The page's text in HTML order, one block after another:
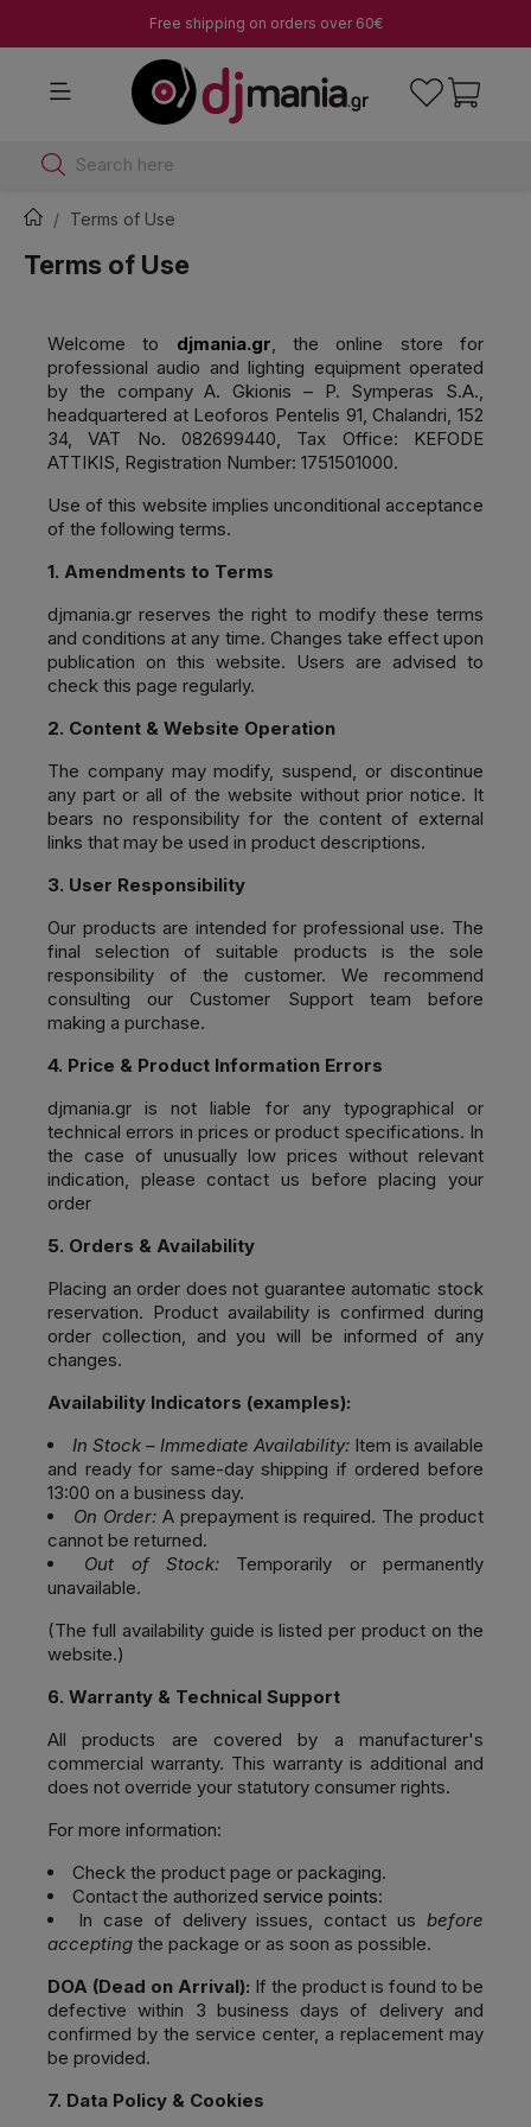
Free shipping on orders over 60€
Search here
Terms of Use
Terms of Use
Welcome to djmania.gr , the online store for
professional audio and lighting equipment operated
by the company A. Gkionis – P. Symperas S.A.,
headquartered at Leoforos Pentelis 91, Chalandri, 152
34, VAT No. 082699440, Tax Office: KEFODE
ATTIKIS, Registration Number: 1751501000.
Use of this website implies unconditional acceptance
of the following terms.
1. Amendments to Terms
djmania.gr reserves the right to modify these terms
and conditions at any time. Changes take effect upon
publication on this website. Users are advised to
check this page regularly.
2. Content & Website Operation
The company may modify, suspend, or discontinue
any part or all of the website without prior notice. It
bears no responsibility for the content of external
links that may be used in product descriptions.
3. User Responsibility
Our products are intended for professional use. The
final selection of suitable products is the sole
responsibility of the customer. We recommend
consulting our Customer Support team before
making a purchase.
4. Price & Product Information Errors
djmania.gr is not liable for any typographical or
technical errors in prices or product specifications. In
the case of unusually low prices without relevant
indication, please contact us before placing your
order
5. Orders & Availability
Placing an order does not guarantee automatic stock
reservation. Product availability is confirmed during
order collection, and you will be informed of any
changes.
Availability Indicators (examples):
In Stock – Immediate Availability: Item is available
and ready for same-day shipping if ordered before
13:00 on a business day.
On Order: A prepayment is required. The product
cannot be returned.
Out of Stock: Temporarily or permanently
unavailable.
(The full availability guide is listed per product on the
website.)
6. Warranty & Technical Support
All products are covered by a manufacturer's
commercial warranty. This warranty is additional and
does not override your statutory consumer rights.
For more information:
Check the product page or packaging.
Contact the authorized service points:
In case of delivery issues, contact us before
accepting the package or as soon as possible.
DOA (Dead on Arrival): If the product is found to be
defective within 3 business days of delivery and
confirmed by the service center, a replacement may
be provided.
7. Data Policy & Cookies